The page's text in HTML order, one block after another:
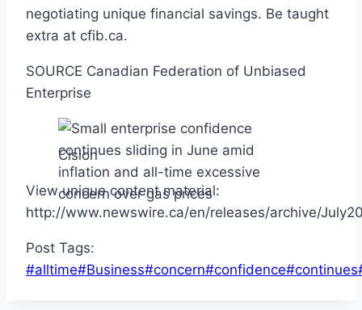
negotiating unique financial savings. Be taught
extra at cfib.ca.
SOURCE Canadian Federation of Unbiased
Enterprise
Cision
View unique content material:
http://www.newswire.ca/en/releases/archive/
Post Tags:
#alltime#Business#concern#confidence#continues